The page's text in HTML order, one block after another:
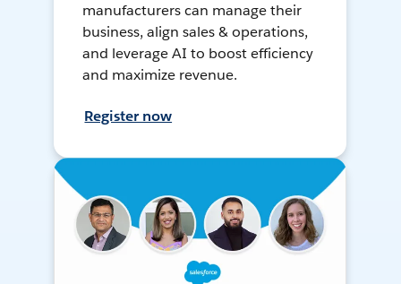
manufacturers can manage their
business, align sales & operations,
and leverage AI to boost efficiency
and maximize revenue.
Register now